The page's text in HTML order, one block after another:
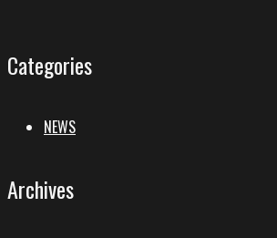
Categories
NEWS
Archives